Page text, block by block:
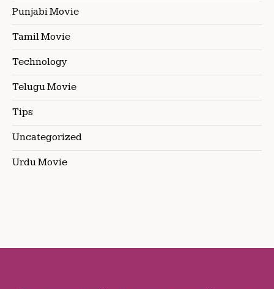
Punjabi Movie
Tamil Movie
Technology
Telugu Movie
Tips
Uncategorized
Urdu Movie